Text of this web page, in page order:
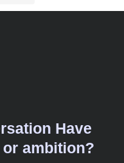
Have
ambition?